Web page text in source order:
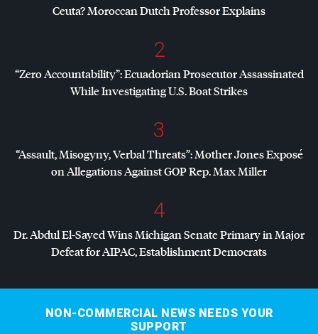
Ceuta? Moroccan Dutch Professor Explains
2
“Zero Accountability”: Ecuadorian Prosecutor Assassinated
While Investigating U.S. Boat Strikes
3
“Assault, Misogyny, Verbal Threats”: Mother Jones Exposé
on Allegations AgainstGOPRep. Max Miller
4
Dr. Abdul El-Sayed Wins Michigan Senate Primary in Major
Defeat forAIPAC, Establishment Democrats
NON-COMMERCIAL NEWS NEEDS YOUR
SUPPORT